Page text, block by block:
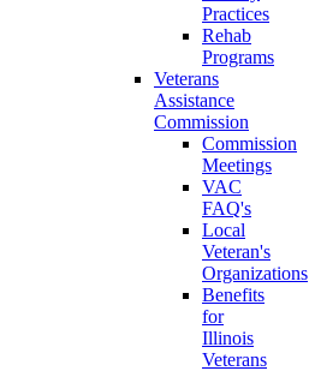
Practices
Rehab
Programs
Veterans
Assistance
Commission
Commission
Meetings
VAC
FAQ's
Local
Veteran's
Organizations
Benefits
for
Illinois
Veterans